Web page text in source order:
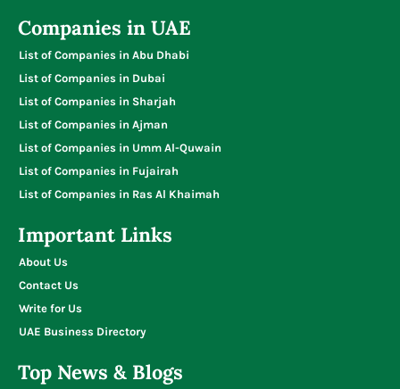
Companies in UAE
List of Companies in Abu Dhabi
List of Companies in Dubai
List of Companies in Sharjah
List of Companies in Ajman
List of Companies in Umm Al-Quwain
List of Companies in Fujairah
List of Companies in Ras Al Khaimah
Important Links
About Us
Contact Us
Write for Us
UAE Business Directory
Top News & Blogs